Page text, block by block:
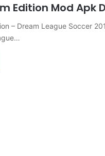
Edition Mod Apk
– Dream League Soccer